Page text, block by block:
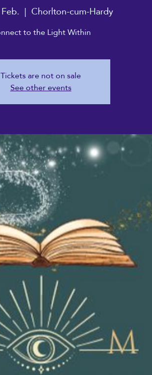
  |
Chorlton-cum-Hardy
to the Light Within
Tickets are not on sale
See other events